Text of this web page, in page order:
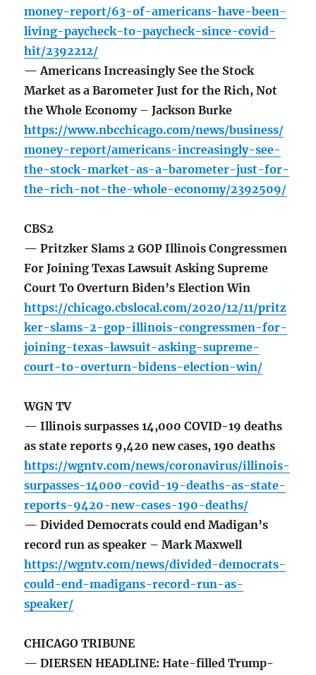
money-report/63-of-americans-have-been-
living-paycheck-to-paycheck-since-covid-
hit/2392212/
— Americans Increasingly See the Stock
Market as a Barometer Just for the Rich, Not
the Whole Economy – Jackson Burke
https://www.nbcchicago.com/news/business/
money-report/americans-increasingly-see-
the-stock-market-as-a-barometer-just-for-
the-rich-not-the-whole-economy/2392509/
CBS2
— Pritzker Slams 2 GOP Illinois Congressmen
For Joining Texas Lawsuit Asking Supreme
Court To Overturn Biden’s Election Win
https://chicago.cbslocal.com/2020/12/11/pritz
ker-slams-2-gop-illinois-congressmen-for-
joining-texas-lawsuit-asking-supreme-
court-to-overturn-bidens-election-win/
WGN TV
— Illinois surpasses 14,000 COVID-19 deaths
as state reports 9,420 new cases, 190 deaths
https://wgntv.com/news/coronavirus/illinois-
surpasses-14000-covid-19-deaths-as-state-
reports-9420-new-cases-190-deaths/
— Divided Democrats could end Madigan’s
record run as speaker – Mark Maxwell
https://wgntv.com/news/divided-democrats-
could-end-madigans-record-run-as-
speaker/
CHICAGO TRIBUNE
— DIERSEN HEADLINE: Hate-filled Trump-